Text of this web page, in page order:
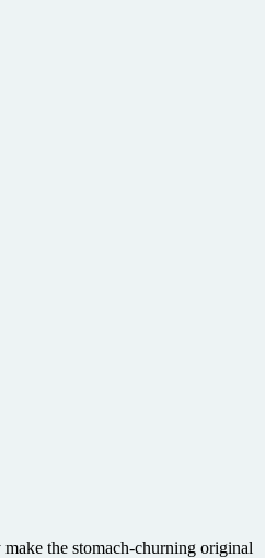
the stomach-churning original